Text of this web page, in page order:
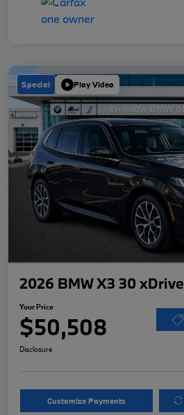
Special Play Video
2026 BMW X3 30 xDrive
Your Price
$50,508
Disclosure
Customize Payments